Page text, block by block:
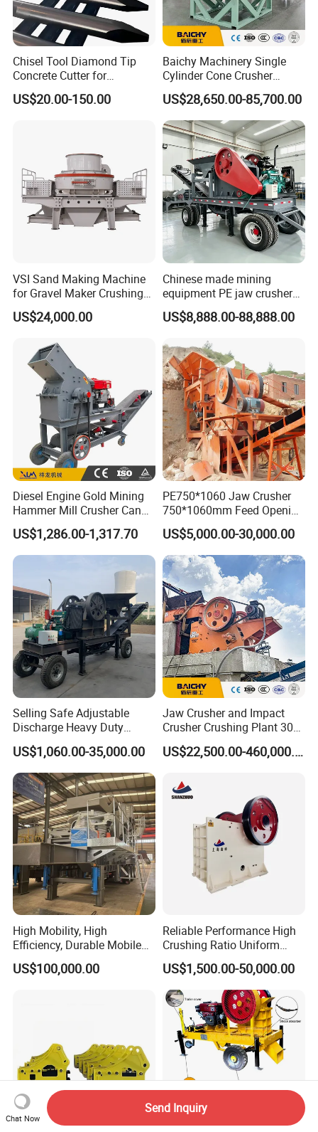
Chisel Tool Diamond Tip
Concrete Cutter for
Hydraulic Breaker
Construction Machinery
US$20.00-150.00
Baichy Machinery Single
Cylinder Cone Crusher
Dg100 Dg200 Dg300
Secondary Cone Stone
Crusher Price
US$28,650.00-85,700.00
VSI Sand Making Machine
for Gravel Maker Crushing
Plant Aggregate Production
Line Concasseur De Pierres
Stone Crusher Trituradora
De Piedra
US$24,000.00
Chinese made mining
equipment PE jaw crusher
supplier Quarry 40-110 ton
stone crusher price Mobile
US$8,888.00-88,888.00
Diesel Engine Gold Mining
Hammer Mill Crusher Can
Glass Bottles Hammer
Crusher
US$1,286.00-1,317.70
PE750*1060 Jaw Crusher
750*1060mm Feed Opening
High Productivity Gear-
Driven Ore Crushing
Machine
US$5,000.00-30,000.00
Selling Safe Adjustable
Discharge Heavy Duty
Small Mobile Jaw Crusher
for Basalt Crushing
US$1,060.00-35,000.00
Jaw Crusher and Impact
Crusher Crushing Plant 300-
500 Tons Per Hour for
Limestone Aggregate withUS$22,500.00-460,000.00
High Mobility, High
Efficiency, Durable Mobile
Crusher
US$100,000.00
Reliable Performance High
Crushing Ratio Uniform
Particle Size Rock PE Jaw
Crusher
US$1,500.00-50,000.00
Chat Now
Send Inquiry